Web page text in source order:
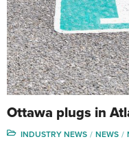
Ottawa plugs in
INDUSTRY NEWS NEWS